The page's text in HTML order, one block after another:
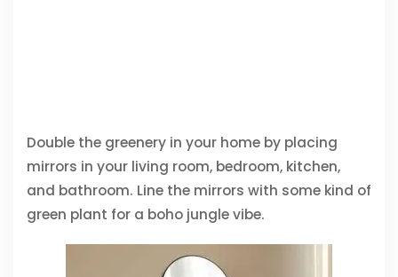
Double the greenery in your home by placing
mirrors in your living room, bedroom, kitchen,
and bathroom. Line the mirrors with some kind of
green plant for a boho jungle vibe.